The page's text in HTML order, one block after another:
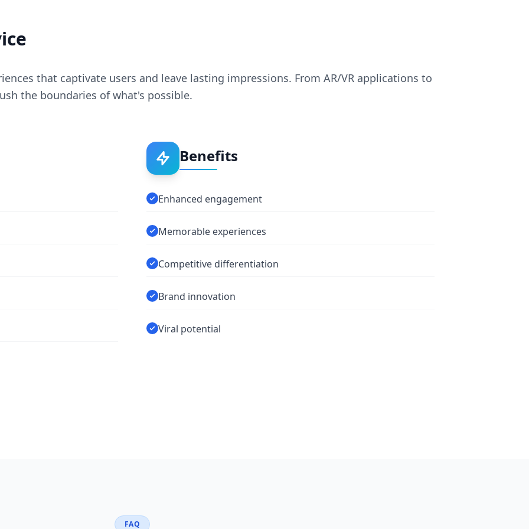
that captivate users and leave lasting impressions. From AR/VR applications to
the boundaries of what's possible.
Benefits
Enhanced engagement
Memorable experiences
Competitive differentiation
Brand innovation
Viral potential
FAQ